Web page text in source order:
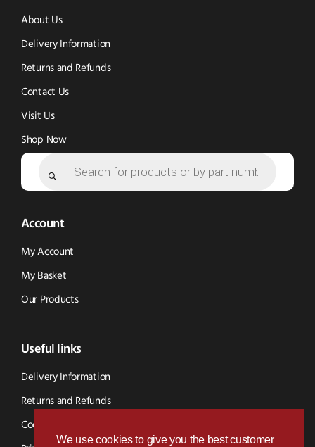
We use cookies to give you the best customer
new
window)
new
window)
About Us
Delivery Information
Returns and Refunds
Contact Us
Visit Us
Shop Now
Account
My Account
My Basket
Our Products
Useful links
Delivery Information
Returns and Refunds
Cookie Policy